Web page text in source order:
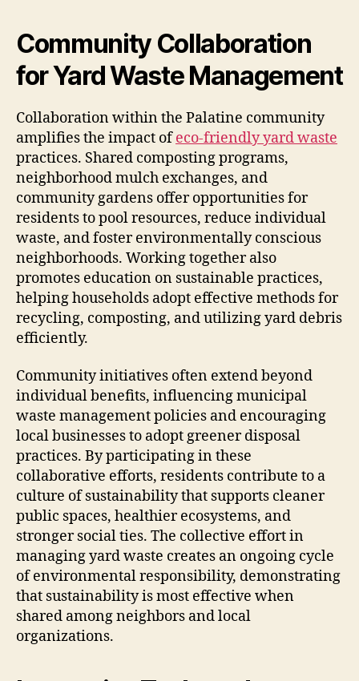
Community Collaboration
for Yard Waste Management
Collaboration within the Palatine community
amplifies the impact ofeco-friendly yard waste
practices. Shared composting programs,
neighborhood mulch exchanges, and
community gardens offer opportunities for
residents to pool resources, reduce individual
waste, and foster environmentally conscious
neighborhoods. Working together also
promotes education on sustainable practices,
helping households adopt effective methods for
recycling, composting, and utilizing yard debris
efficiently.
Community initiatives often extend beyond
individual benefits, influencing municipal
waste management policies and encouraging
local businesses to adopt greener disposal
practices. By participating in these
collaborative efforts, residents contribute to a
culture of sustainability that supports cleaner
public spaces, healthier ecosystems, and
stronger social ties. The collective effort in
managing yard waste creates an ongoing cycle
of environmental responsibility, demonstrating
that sustainability is most effective when
shared among neighbors and local
organizations.